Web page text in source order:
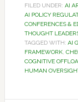
FILED UNDER: AI
AI POLICY
CONFERENCES &
THOUGHT
TAGGED WITH: AI
FRAMEWORK,
COGNITIVE
HUMAN